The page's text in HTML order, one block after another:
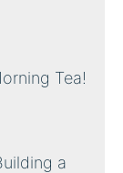
Tea!
a